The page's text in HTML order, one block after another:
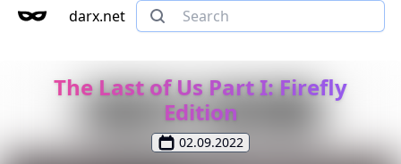
darx.net
The Last of Us Part I: Firefly
Edition
02.09.2022